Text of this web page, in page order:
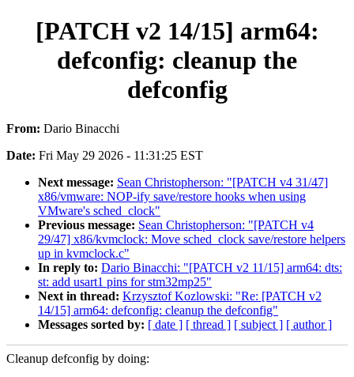
[PATCH v2 14/15] arm64:
defconfig: cleanup the
defconfig
From: Dario Binacchi
Date: Fri May 29 2026 - 11:31:25 EST
Next message: Sean Christopherson: "[PATCH v4 31/47]
x86/vmware: NOP-ify save/restore hooks when using
VMware's sched_clock"
Previous message: Sean Christopherson: "[PATCH v4
29/47] x86/kvmclock: Move sched_clock save/restore helpers
up in kvmclock.c"
In reply to: Dario Binacchi: "[PATCH v2 11/15] arm64: dts:
st: add usart1 pins for stm32mp25"
Next in thread: Krzysztof Kozlowski: "Re: [PATCH v2
14/15] arm64: defconfig: cleanup the defconfig"
Messages sorted by: [ date ] [ thread ] [ subject ] [ author ]
Cleanup defconfig by doing: